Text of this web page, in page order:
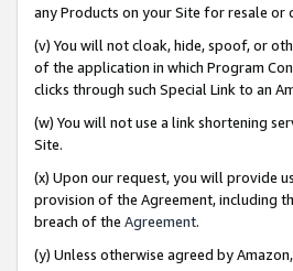
any Products on your Site for resale or
(v) You will not cloak, hide, spoof, or
of the application in which Program
clicks through such Special Link to an
(w) You will not use a link shortening
Site.
(x) Upon our request, you will provide
provision of the Agreement, including
breach of the Agreement.
(y) Unless otherwise agreed by